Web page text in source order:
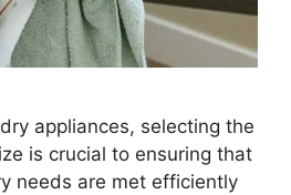
appliances, selecting the
is crucial to ensuring that
needs are met efficiently